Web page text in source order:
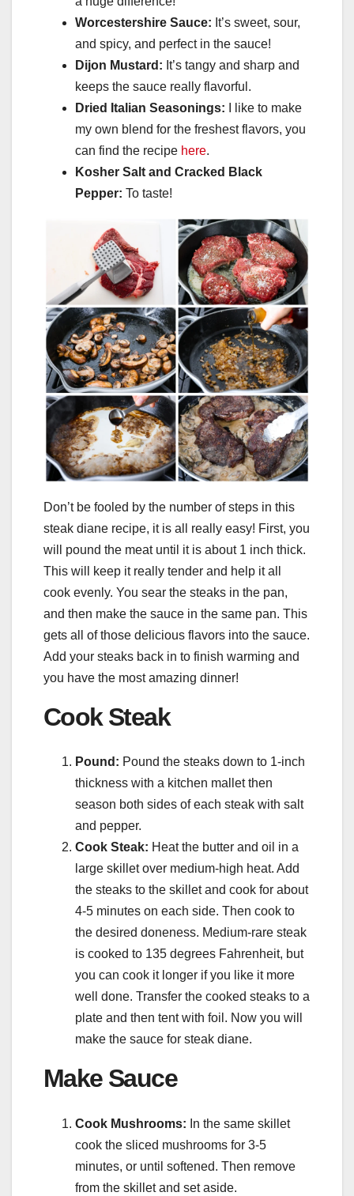
Worcestershire Sauce: It’s sweet, sour,
and spicy, and perfect in the sauce!
Dijon Mustard: It’s tangy and sharp and
keeps the sauce really flavorful.
Dried Italian Seasonings: I like to make
my own blend for the freshest flavors, you
can find the recipe here.
Kosher Salt and Cracked Black
Pepper: To taste!
Don’t be fooled by the number of steps in this
steak diane recipe, it is all really easy! First, you
will pound the meat until it is about 1 inch thick.
This will keep it really tender and help it all
cook evenly. You sear the steaks in the pan,
and then make the sauce in the same pan. This
gets all of those delicious flavors into the sauce.
Add your steaks back in to finish warming and
you have the most amazing dinner!
Cook Steak
Pound: Pound the steaks down to 1-inch
thickness with a kitchen mallet then
season both sides of each steak with salt
and pepper.
Cook Steak: Heat the butter and oil in a
large skillet over medium-high heat. Add
the steaks to the skillet and cook for about
4-5 minutes on each side. Then cook to
the desired doneness. Medium-rare steak
is cooked to 135 degrees Fahrenheit, but
you can cook it longer if you like it more
well done. Transfer the cooked steaks to a
plate and then tent with foil. Now you will
make the sauce for steak diane.
Make Sauce
Cook Mushrooms: In the same skillet
cook the sliced mushrooms for 3-5
minutes, or until softened. Then remove
from the skillet and set aside.